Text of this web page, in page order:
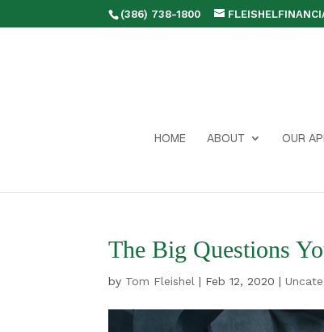
(386) 738-1800
HOME ABOUT OUR
The Big Questions
by Tom Fleishel | Feb 12, 2020 |